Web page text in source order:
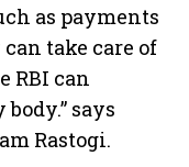
as payments
take care of
RBI can
says
Rastogi.